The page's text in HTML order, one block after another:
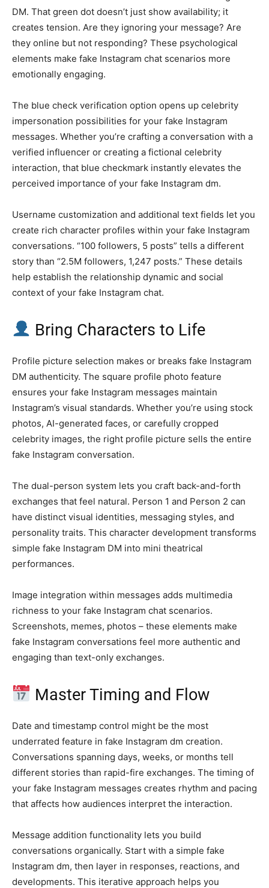
DM. That green dot doesn’t just show availability; it
creates tension. Are they ignoring your message? Are
they online but not responding? These psychological
elements make fake Instagram chat scenarios more
emotionally engaging.
The blue check verification option opens up celebrity
impersonation possibilities for your fake Instagram
messages. Whether you’re crafting a conversation with a
verified influencer or creating a fictional celebrity
interaction, that blue checkmark instantly elevates the
perceived importance of your fake Instagram dm.
Username customization and additional text fields let you
create rich character profiles within your fake Instagram
conversations. “100 followers, 5 posts” tells a different
story than “2.5M followers, 1,247 posts.” These details
help establish the relationship dynamic and social
context of your fake Instagram chat.
Bring Characters to Life
Profile picture selection makes or breaks fake Instagram
DM authenticity. The square profile photo feature
ensures your fake Instagram messages maintain
Instagram’s visual standards. Whether you’re using stock
photos, AI-generated faces, or carefully cropped
celebrity images, the right profile picture sells the entire
fake Instagram conversation.
The dual-person system lets you craft back-and-forth
exchanges that feel natural. Person 1 and Person 2 can
have distinct visual identities, messaging styles, and
personality traits. This character development transforms
simple fake Instagram DM into mini theatrical
performances.
Image integration within messages adds multimedia
richness to your fake Instagram chat scenarios.
Screenshots, memes, photos – these elements make
fake Instagram conversations feel more authentic and
engaging than text-only exchanges.
Master Timing and Flow
Date and timestamp control might be the most
underrated feature in fake Instagram dm creation.
Conversations spanning days, weeks, or months tell
different stories than rapid-fire exchanges. The timing of
your fake Instagram messages creates rhythm and pacing
that affects how audiences interpret the interaction.
Message addition functionality lets you build
conversations organically. Start with a simple fake
Instagram dm, then layer in responses, reactions, and
developments. This iterative approach helps you